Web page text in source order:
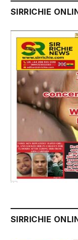
SIRRICHIE
SIRRICHIE